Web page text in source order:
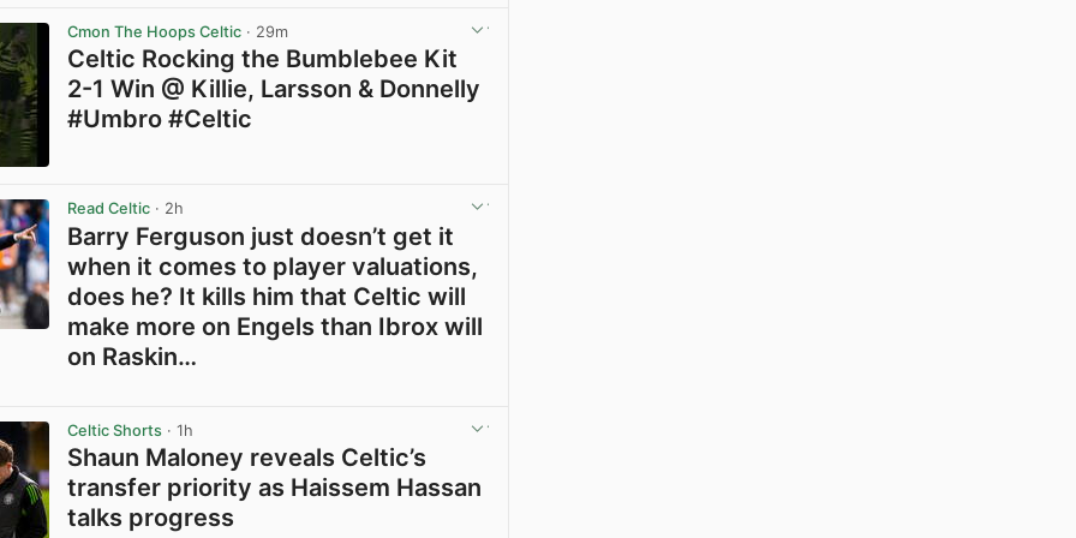
Cmon The Hoops Celtic · 29m
Celtic Rocking the Bumblebee Kit
2-1 Win @ Killie, Larsson & Donnelly
#Umbro #Celtic
Read Celtic · 2h
Barry Ferguson just doesn’t get it
when it comes to player valuations,
does he? It kills him that Celtic will
make more on Engels than Ibrox will
on Raskin…
Celtic Shorts · 1h
Shaun Maloney reveals Celtic’s
transfer priority as Haissem Hassan
talks progress